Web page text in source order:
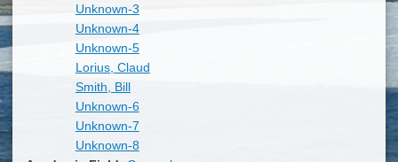
Unknown-3
Unknown-4
Unknown-5
Lorius, Claud
Smith, Bill
Unknown-6
Unknown-7
Unknown-8